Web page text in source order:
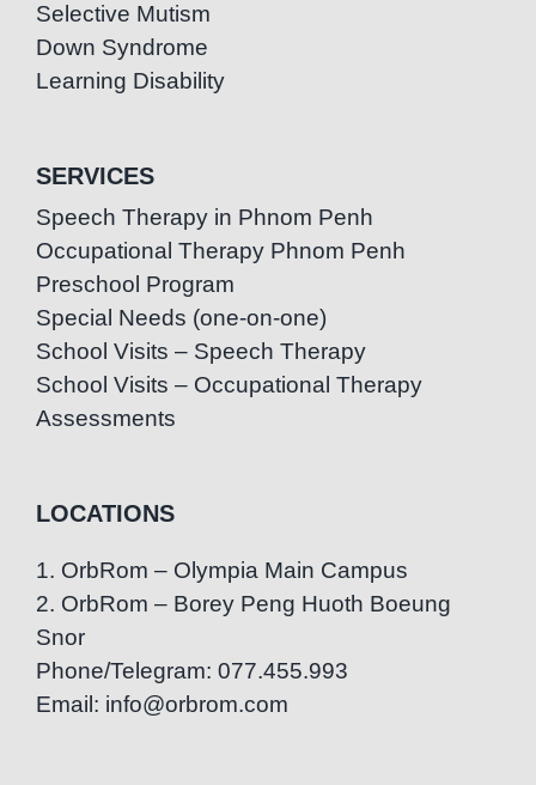
Selective Mutism
Down Syndrome
Learning Disability
SERVICES
Speech Therapy in Phnom Penh
Occupational Therapy Phnom Penh
Preschool Program
Special Needs (one-on-one)
School Visits – Speech Therapy
School Visits – Occupational Therapy
Assessments
LOCATIONS
1. OrbRom – Olympia Main Campus
2. OrbRom – Borey Peng Huoth Boeung
Snor
Phone/Telegram: 077.455.993
Email: info@orbrom.com